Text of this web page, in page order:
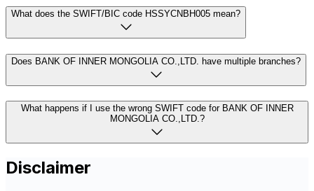
What does the SWIFT/BIC code HSSYCNBH005 mean?
Does BANK OF INNER MONGOLIA CO.,LTD. have multiple branches?
What happens if I use the wrong SWIFT code for BANK OF INNER
MONGOLIA CO.,LTD.?
Disclaimer